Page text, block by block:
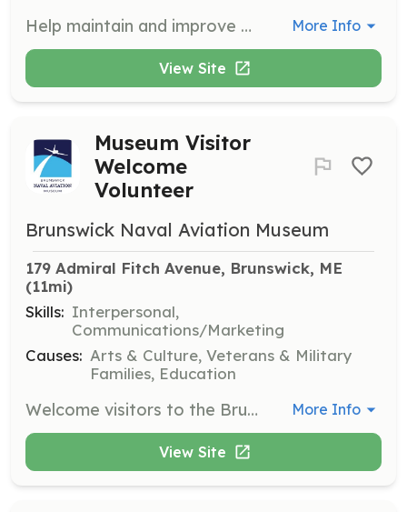
Help maintain and improve the Memorial Gardens at the Brunswick Naval Aviation Museum. Volunteers will work with a team to ensure the gardens are well-kept and beautiful for visitors. More Info
View Site
Museum Visitor
Welcome
Volunteer
Brunswick Naval Aviation Museum
179 Admiral Fitch Avenue, Brunswick, ME
(11mi)
Skills: Interpersonal,
Communications/Marketing
Causes: Arts & Culture, Veterans & Military
Families, Education
Welcome visitors to the Brunswick Naval Aviation Museum, providing them with information and assistance as needed. Volunteers will ensure a positive and informative experience for all guests. More Info
View Site